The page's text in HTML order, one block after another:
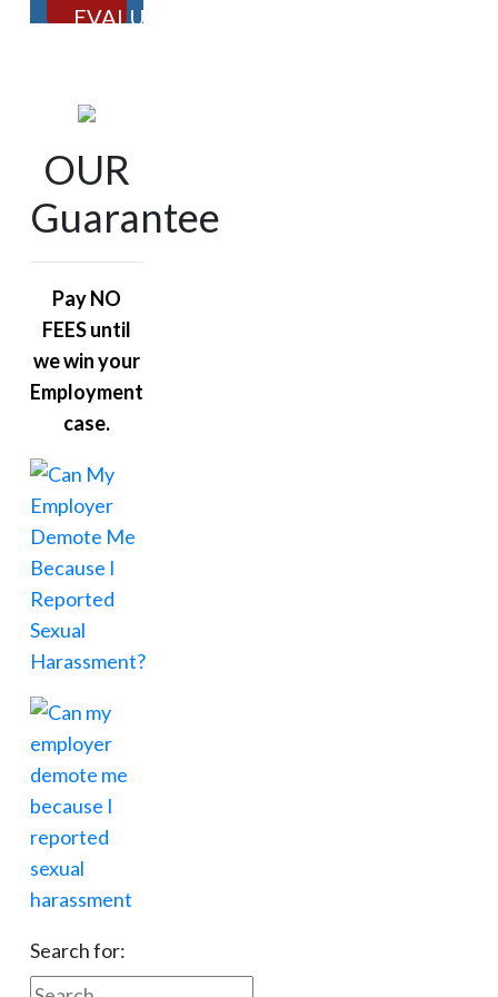
EVALUATION
OUR
Guarantee
Pay NO
FEES until
we win your
Employment
case.
Search for: